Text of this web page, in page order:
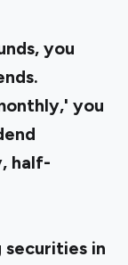
you
you
half-
securities in